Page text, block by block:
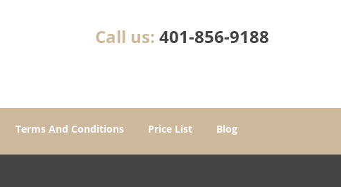
Call us: 401-856-9188
Terms And Conditions Price List Blog